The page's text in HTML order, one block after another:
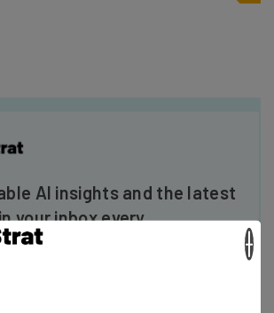
AI insights and the latest
your inbox every